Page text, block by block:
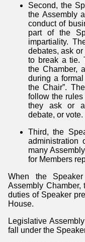
Second, the
the Assembly
conduct of
part of the
impartiality.
debates, ask
to break a tie.
the Chamber,
during a
the Chair”.
follow the
they ask or
debate, or vote.
Third, the
administration
many
for Members
When the
Assembly Chamber,
duties of Speaker
House.
Legislative
fall under the